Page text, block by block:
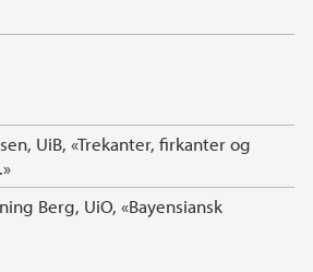
UiB, «Trekanter, firkanter og
Berg, UiO, «Bayensiansk